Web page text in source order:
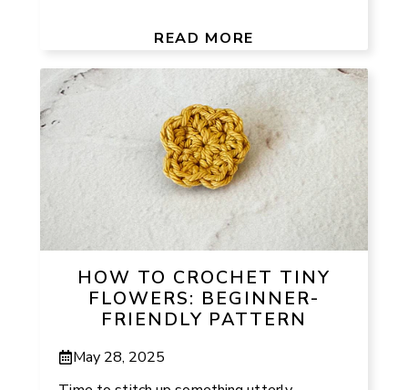
READ MORE
HOW TO CROCHET TINY
FLOWERS: BEGINNER-
FRIENDLY PATTERN
May 28, 2025